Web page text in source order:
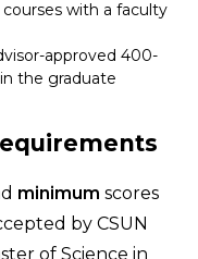
with a faculty
approved 400-
the graduate
minimum scores
by CSUN
of Science in